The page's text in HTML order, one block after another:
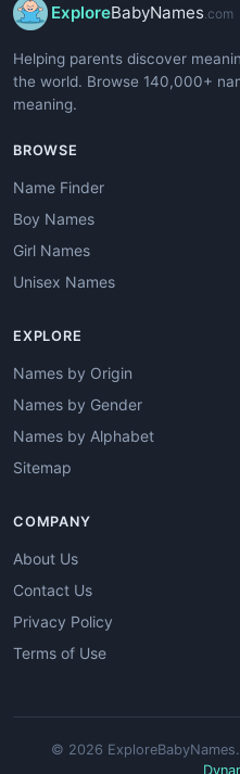
ExploreBabyNames .com
Helping parents discover
the world. Browse 140,000+
meaning.
BROWSE
Name Finder
Boy Names
Girl Names
Unisex Names
EXPLORE
Names by Origin
Names by Gender
Names by Alphabet
Sitemap
COMPANY
About Us
Contact Us
Privacy Policy
Terms of Use
© 2026